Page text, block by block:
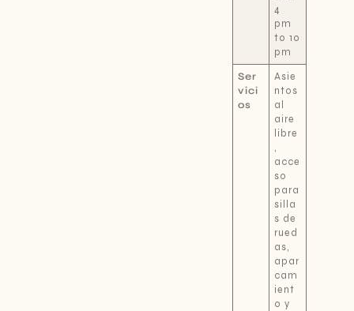
4
pm
to 10
pm
Ser
vici
os
Asie
ntos
al
aire
libre
,
acce
so
para
silla
s de
rued
as,
apar
cam
ient
o y